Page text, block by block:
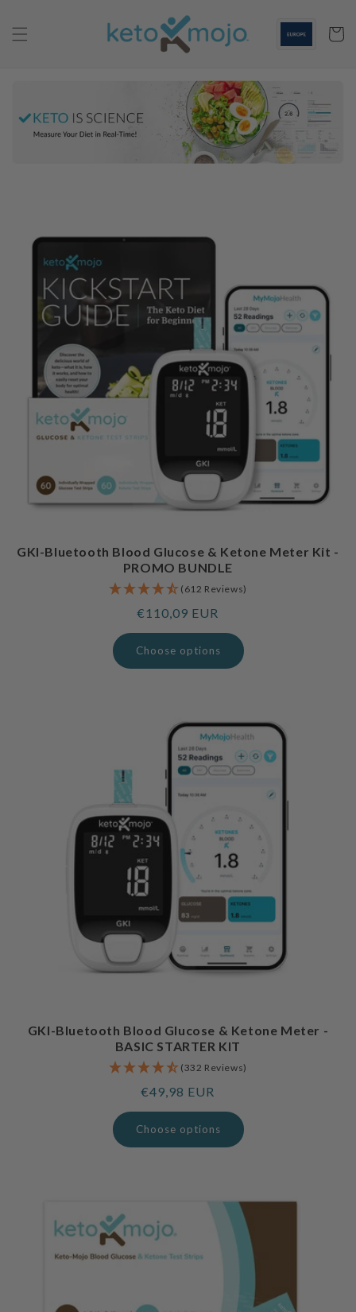
content
Cart
GKI-Bluetooth Blood Glucose & Ketone Meter Kit -
PROMO BUNDLE
(612 Reviews)
Regular
price
€110,09 EUR
Choose options
GKI-Bluetooth Blood Glucose & Ketone Meter -
BASIC STARTER KIT
(332 Reviews)
Regular
price
€49,98 EUR
Choose options